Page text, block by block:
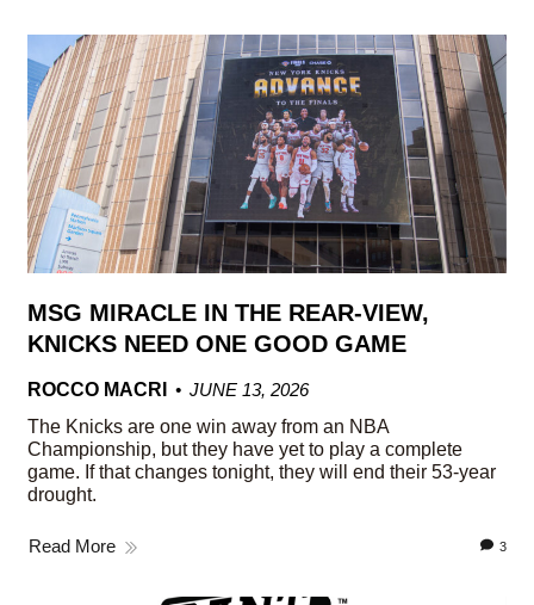
MSG MIRACLE IN THE REAR-VIEW,
KNICKS NEED ONE GOOD GAME
ROCCO MACRI
JUNE 13, 2026
The Knicks are one win away from an NBA
Championship, but they have yet to play a complete
game. If that changes tonight, they will end their 53-year
drought.
Read More 3